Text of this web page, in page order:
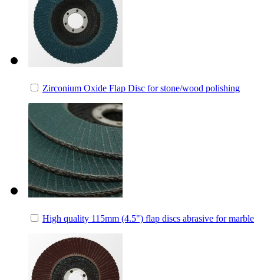
Zirconium Oxide Flap Disc for stone/wood polishing
High quality 115mm (4.5") flap discs abrasive for marble